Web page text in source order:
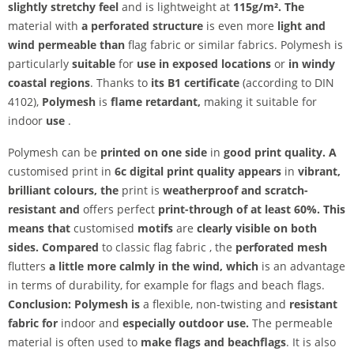
slightly stretchy feel and is lightweight at 115g/m². The
material with a perforated structure is even more light and
wind permeable than flag fabric or similar fabrics. Polymesh is
particularly suitable for use in exposed locations or in windy
coastal regions. Thanks to its B1 certificate (according to DIN
4102), Polymesh is flame retardant, making it suitable for
indoor use .
Polymesh can be printed on one side in good print quality. A
customised print in 6c digital print quality appears in vibrant,
brilliant colours, the print is weatherproof and scratch-
resistant and offers perfect print-through of at least 60%. This
means that customised motifs are clearly visible on both
sides. Compared to classic flag fabric , the perforated mesh
flutters a little more calmly in the wind, which is an advantage
in terms of durability, for example for flags and beach flags.
Conclusion: Polymesh is a flexible, non-twisting and resistant
fabric for indoor and especially outdoor use. The permeable
material is often used to make flags and beachflags. It is also